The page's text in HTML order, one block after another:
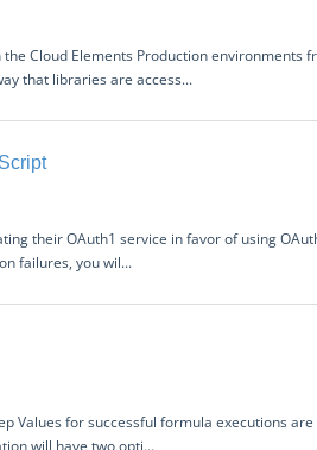
Cloud Elements Production
that libraries are access...
their OAuth1 service in favor of using
failures, you wil...
Values for successful formula executions
will have two opti...